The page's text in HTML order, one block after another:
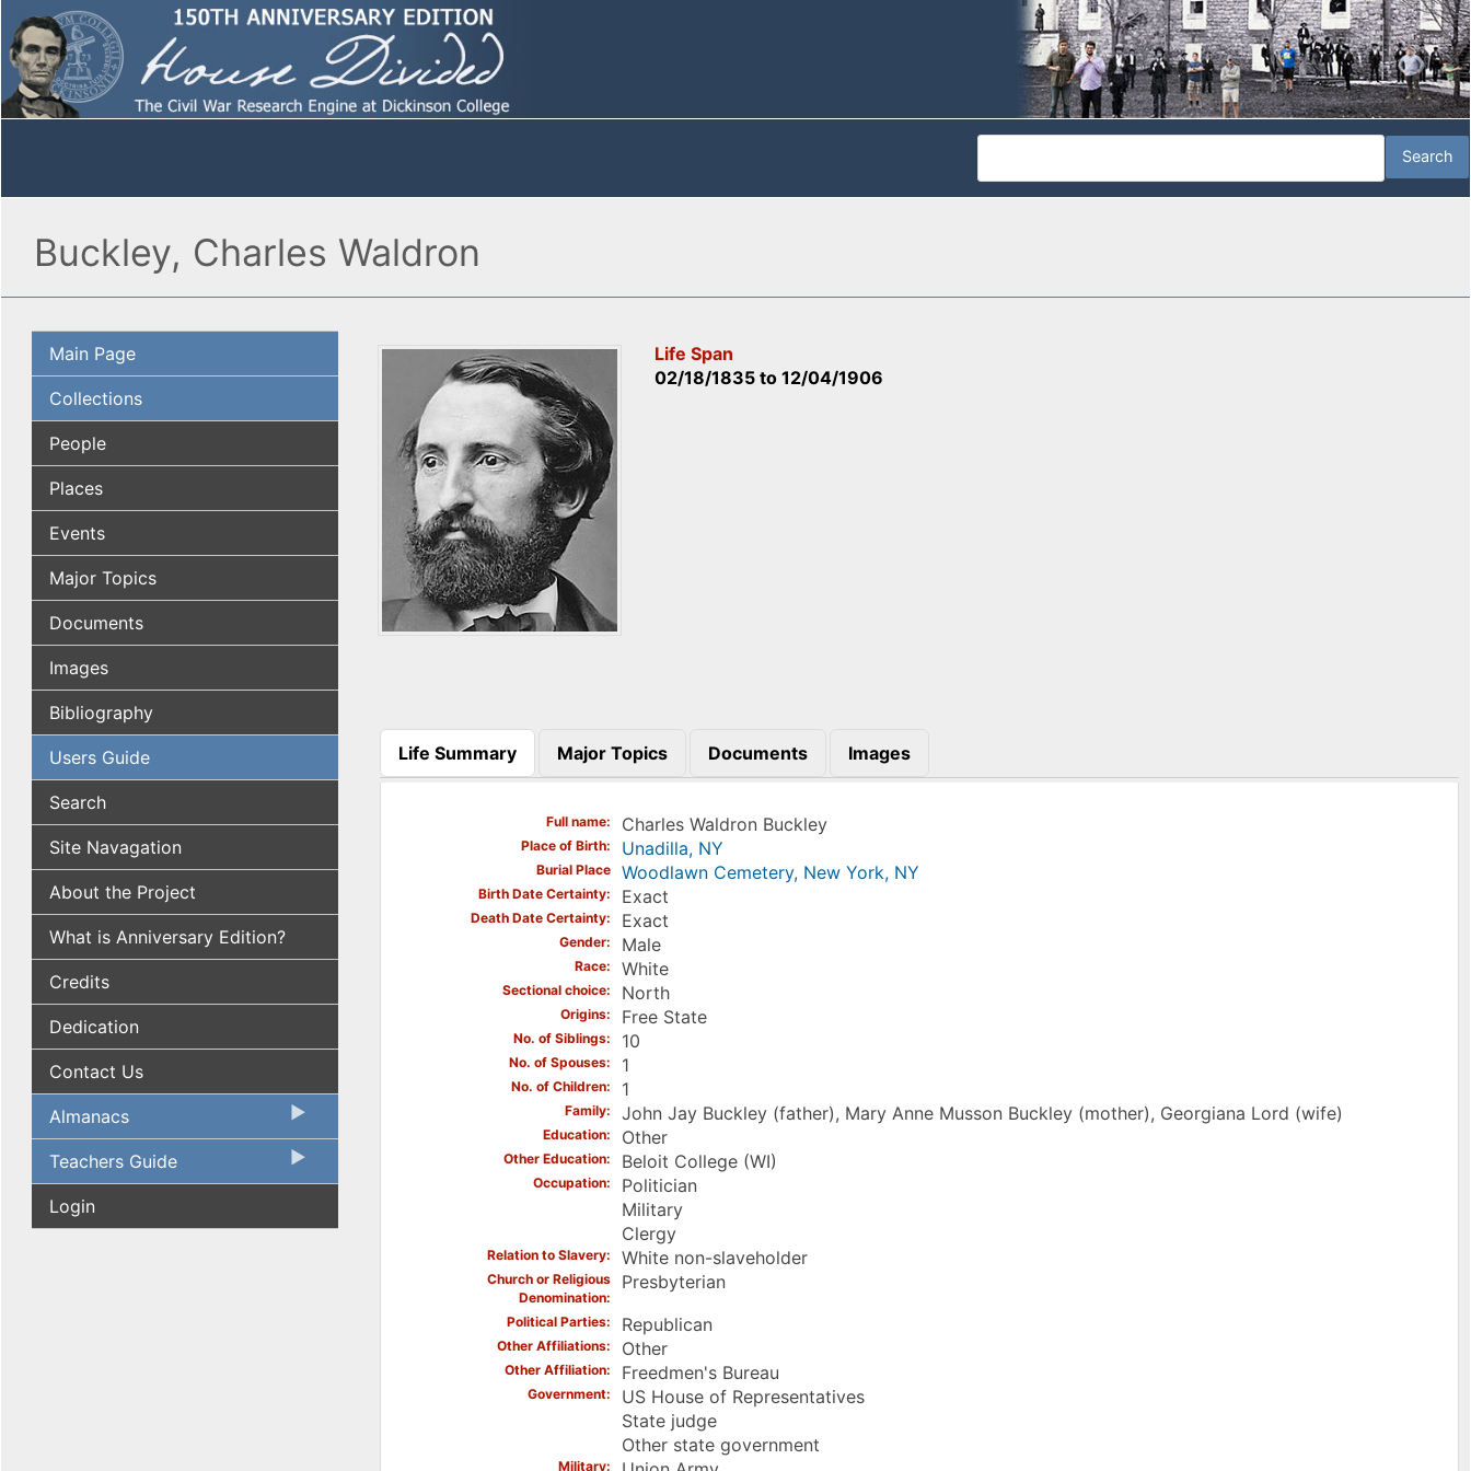
Buckley, Charles Waldron
Main Page
Collections
People
Places
Events
Major Topics
Documents
Images
Bibliography
Users Guide
Search
Site Navagation
About the Project
What is Anniversary Edition?
Credits
Dedication
Contact Us
Almanacs
Teachers Guide
Login
Life Span
02/18/1835 to12/04/1906
Life Summary
(active tab)
Major Topics Documents Images
Full name Charles Waldron Buckley
Place of Birth Unadilla, NY
Burial Place Woodlawn Cemetery, New York, NY
Birth Date Certainty Exact
Death Date Certainty Exact
Gender Male
Race White
Sectional choice North
Origins Free State
No. of Siblings 10
No. of Spouses 1
No. of Children 1
Family John Jay Buckley (father), Mary Anne Musson Buckley (mother), Georgiana Lord (wife)
Education Other
Other Education Beloit College (WI)
Occupation
Politician
Military
Clergy
Relation to Slavery White non-slaveholder
Church or Religious
Denomination
Presbyterian
Political Parties Republican
Other Affiliations Other
Other Affiliation Freedmen's Bureau
Government
US House of Representatives
State judge
Other state government
Military